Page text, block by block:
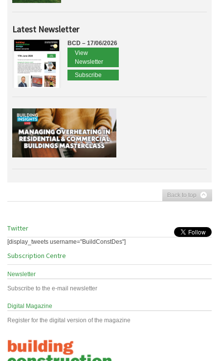
Latest Newsletter
BCD – 17/06/2026
View
Newsletter
Subscribe
Back to top
Twitter
[display_tweets username="BuildConstDes"]
Subscription Centre
Newsletter
Subscribe to the e-mail newsletter
Digital Magazine
Register for the digital version of the magazine